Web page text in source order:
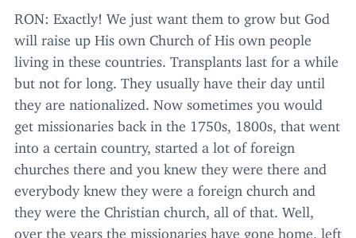
RON: Exactly! We just want them to grow but God
will raise up His own Church of His own people
living in these countries. Transplants last for a while
but not for long. They usually have their day until
they are nationalized. Now sometimes you would
get missionaries back in the 1750s, 1800s, that went
into a certain country, started a lot of foreign
churches there and you knew they were there and
everybody knew they were a foreign church and
they were the Christian church, all of that. Well,
over the years the missionaries have gone home, left